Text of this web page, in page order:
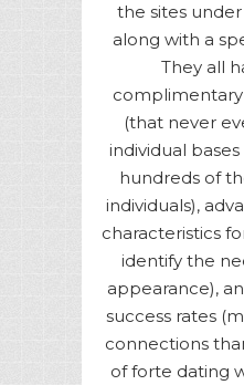
the sites
along with a
They all
(that never
individual
hundreds of
individuals),
characteristics
identify the
appearance),
success rates
connections
of forte dating